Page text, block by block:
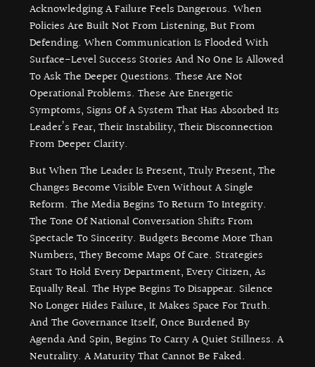
Acknowledging A Failure Feels Dangerous. When
Policies Are Built Not From Listening, But From
Defending. When Communication Is Flooded With
Surface-Level Success Stories And No One Is Allowed
To Ask The Deeper Questions. These Are Not
Operational Problems. These Are Energetic
Symptoms, Signs Of A System That Has Absorbed Its
Leader’s Fear, Their Instability, Their Disconnection
From Deeper Clarity.
But When The Leader Is Present, Truly Present, The
Changes Become Visible Even Without A Single
Reform. The Media Begins To Return To Integrity.
The Tone Of National Conversation Shifts From
Spectacle To Sincerity. Budgets Become More Than
Numbers, They Become Maps Of Care. Strategies
Start To Hold Every Department, Every Citizen, As
Equally Real. The Hype Begins To Disappear. Silence
No Longer Hides Failure, It Makes Space For Truth.
And The Governance Itself, Once Burdened By
Agenda And Spin, Begins To Carry A Quiet Stillness. A
Neutrality. A Maturity That Cannot Be Faked.